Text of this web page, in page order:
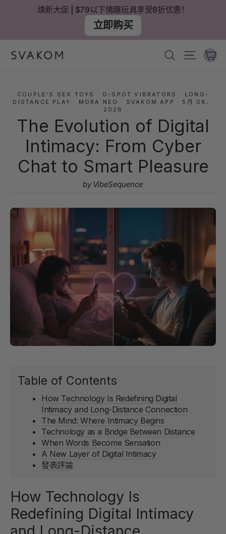
容
焕新大促 | $79以下情趣玩具享受8折优惠！
立即购买
搜尋 網站導
COUPLE'S SEX TOYS · G-SPOT VIBRATORS · LONG-
DISTANCE PLAY · MORA NEO · SVAKOM APP · 5月 08，
2026
The Evolution of Digital
Intimacy: From Cyber
Chat to Smart Pleasure
by VibeSequence
Table of Contents
How Technology Is Redefining Digital
Intimacy and Long-Distance Connection
The Mind: Where Intimacy Begins
Technology as a Bridge Between Distance
When Words Become Sensation
A New Layer of Digital Intimacy
發表評論
How Technology Is
Redefining Digital Intimacy